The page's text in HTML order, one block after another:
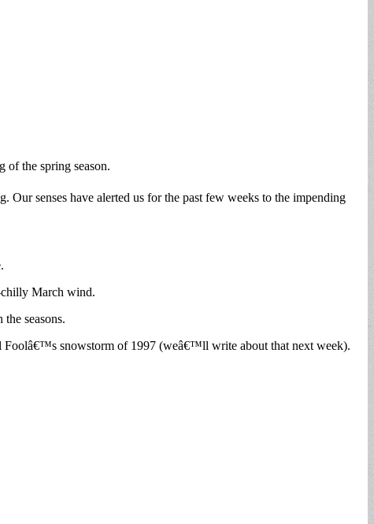
of the spring season.
senses have alerted us for the past few weeks to the impending
chilly March wind.
seasons.
snowstorm of 1997 (weâ€™ll write about that next week).